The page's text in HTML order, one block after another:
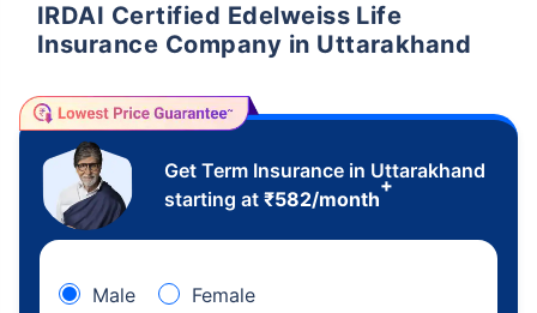
IRDAI Certified Edelweiss Life
Insurance Company in Uttarakhand
Get Term Insurance in Uttarakhand
starting at ₹582/month
+
Male Female